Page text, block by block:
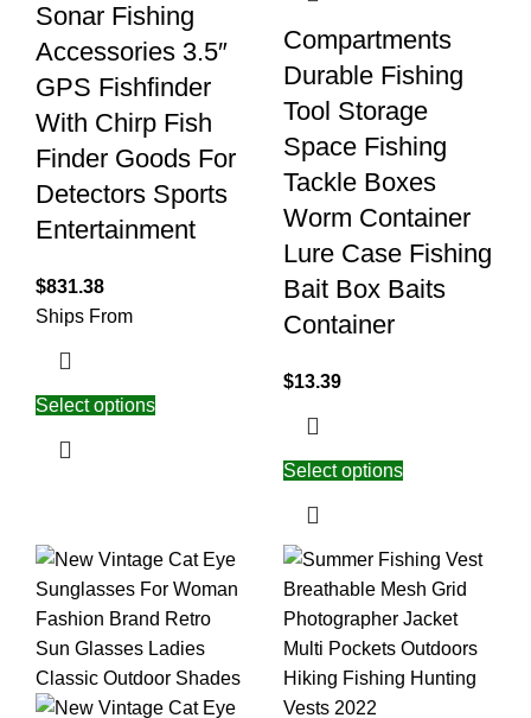
Sonar Fishing
Accessories 3.5″
GPS Fishfinder
With Chirp Fish
Finder Goods For
Detectors Sports
Entertainment
$831.38
Ships From
Select options
Compartments
Durable Fishing
Tool Storage
Space Fishing
Tackle Boxes
Worm Container
Lure Case Fishing
Bait Box Baits
Container
$13.39
Select options